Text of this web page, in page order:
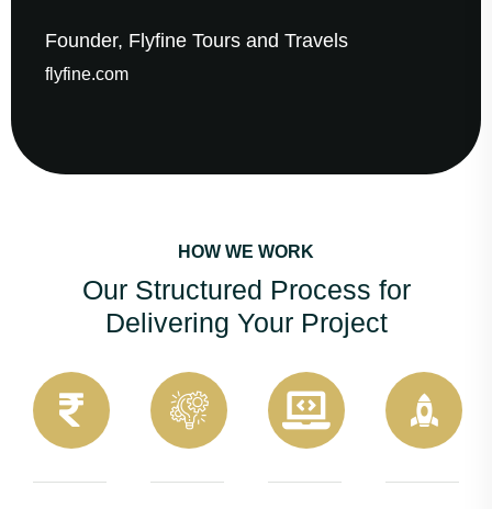
Founder, Flyfine Tours and Travels
flyfine.com
HOW WE WORK
Our Structured Process for
Delivering Your Project